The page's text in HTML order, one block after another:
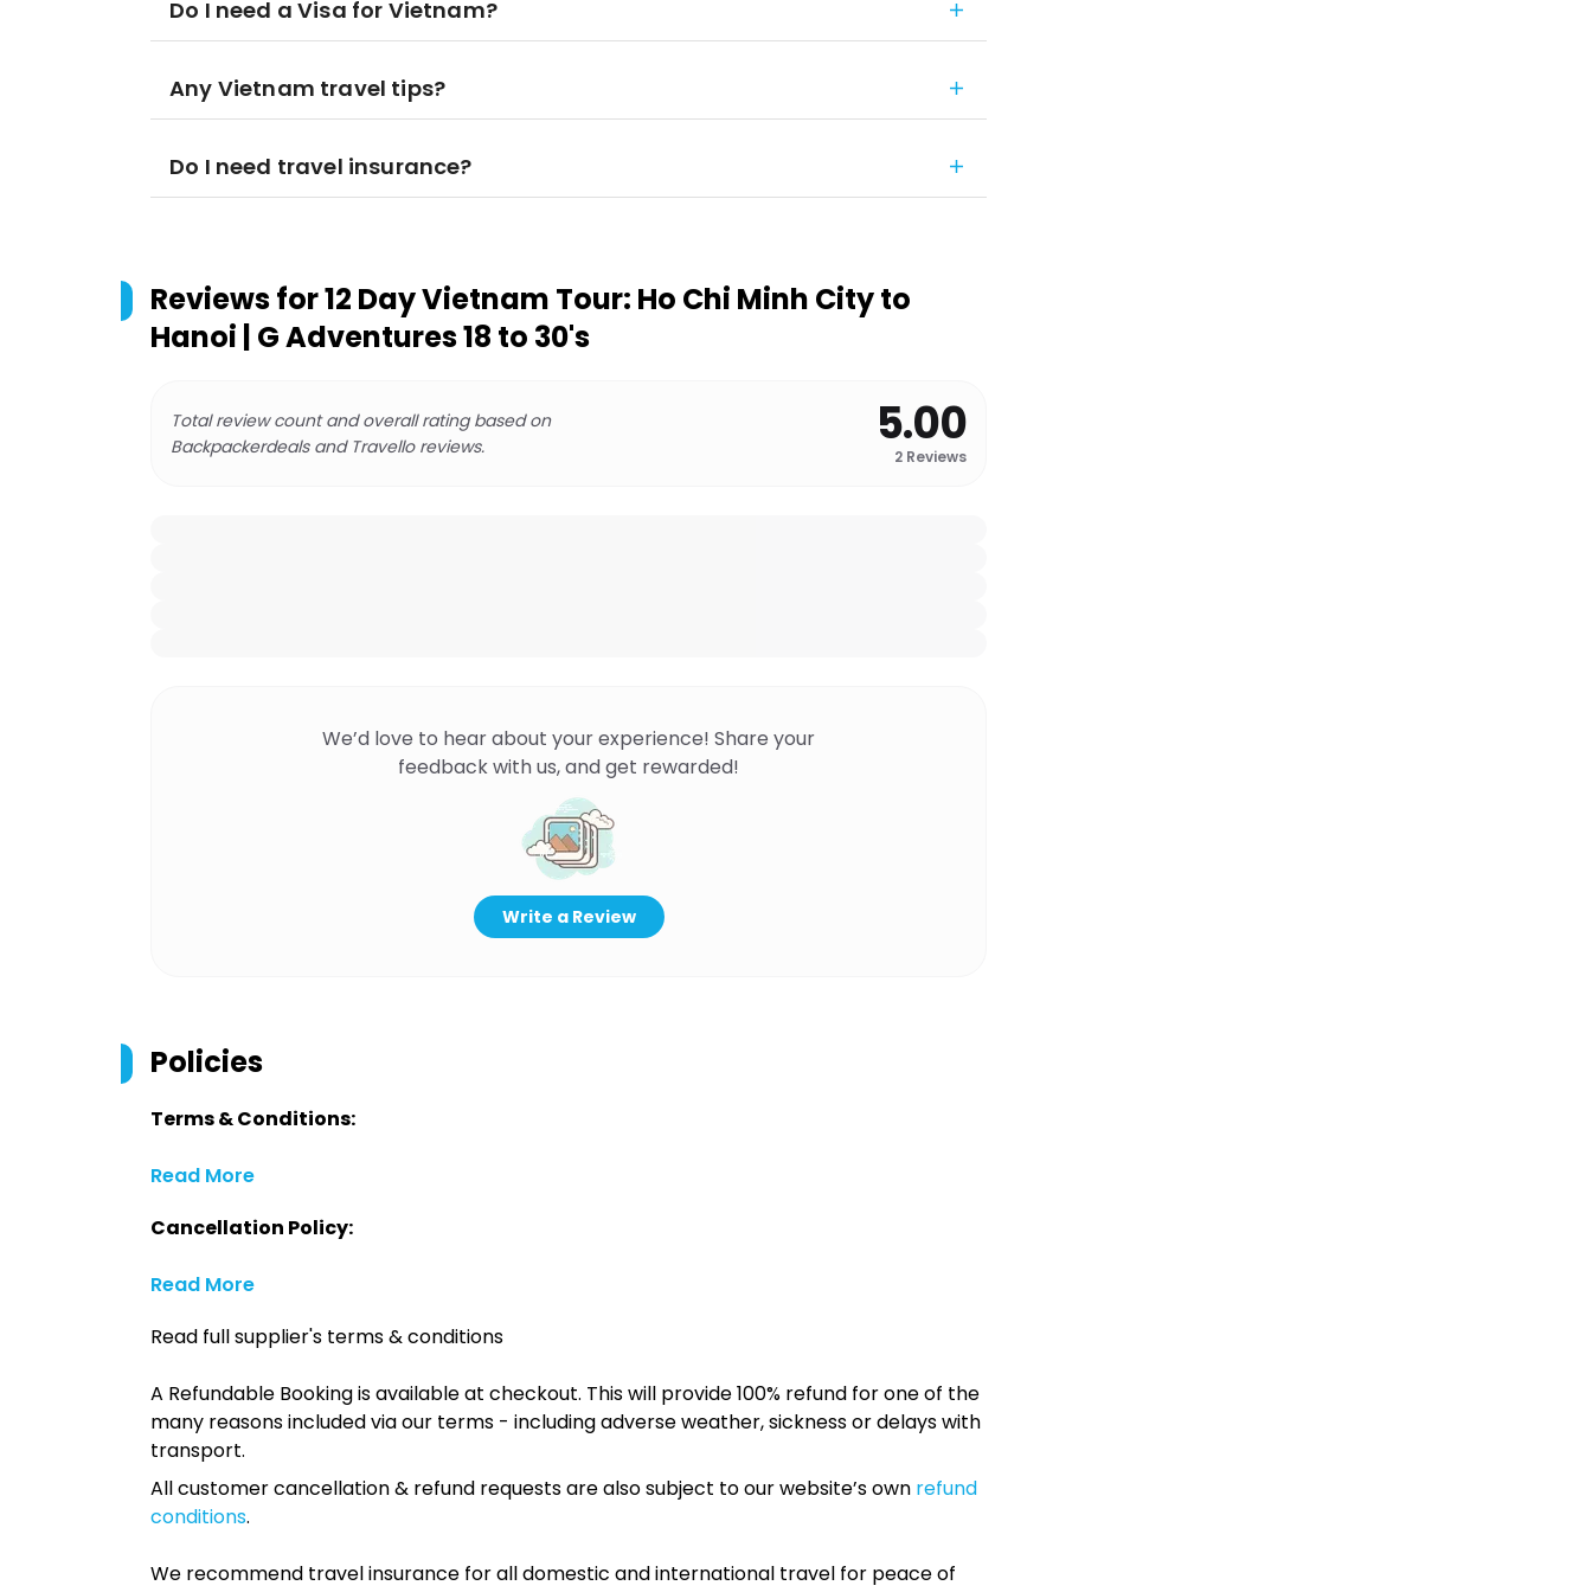
Do I need a Visa for Vietnam?
Any Vietnam travel tips?
Do I need travel insurance?
Reviews for12 Day Vietnam Tour: Ho Chi Minh City to
Hanoi | G Adventures 18 to 30's
Total review count and overall rating based on
Backpackerdeals and Travello reviews.
5.00
2 Reviews
We’d love to hear about your experience! Share your
feedback with us, and get rewarded!
Write a Review
Policies
Terms & Conditions:
Read More
Cancellation Policy:
Read More
Read full supplier's terms & conditions
A Refundable Booking is available at checkout. This will provide 100% refund for one of the
many reasons included via our terms - including adverse weather, sickness or delays with
transport.
All customer cancellation & refund requests are also subject to our website’s own refund
conditions.
We recommend travel insurance for all domestic and international travel for peace of